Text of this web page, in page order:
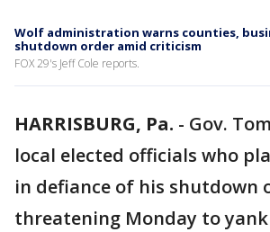
Wolf administration warns counties,
shutdown order amid criticism
FOX 29's Jeff Cole reports.
HARRISBURG, Pa. - Gov.
local elected officials who
in defiance of his shutdown
threatening Monday to